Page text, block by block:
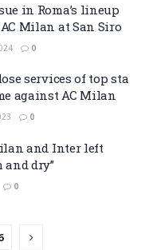
in Roma’s lineup
Milan at San Siro
0
services of top sta
against AC Milan
0
and Inter left
and dry”
0